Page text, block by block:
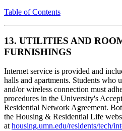
Table of Contents
13. UTILITIES AND
FURNISHINGS
Internet service is provided and
halls and apartments. Students who
and/or wireless connection must
procedures in the University's
Residential Network Agreement.
the Housing & Residential Life
athousing.umn.edu/residents/tech/